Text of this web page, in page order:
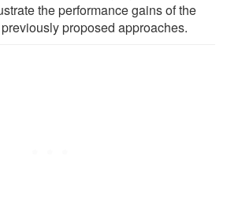
the performance gains of the
proposed approaches.